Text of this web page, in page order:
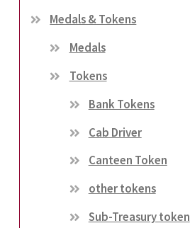
Medals & Tokens
Medals
Tokens
Bank Tokens
Cab Driver
Canteen Token
other tokens
Sub-Treasury token